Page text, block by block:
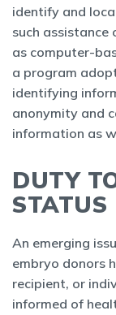
identify and
such assistance
as computer-
a program
identifying
anonymity and
information as
DUTY
STATUS
An emerging
embryo donors
recipient, or
informed of